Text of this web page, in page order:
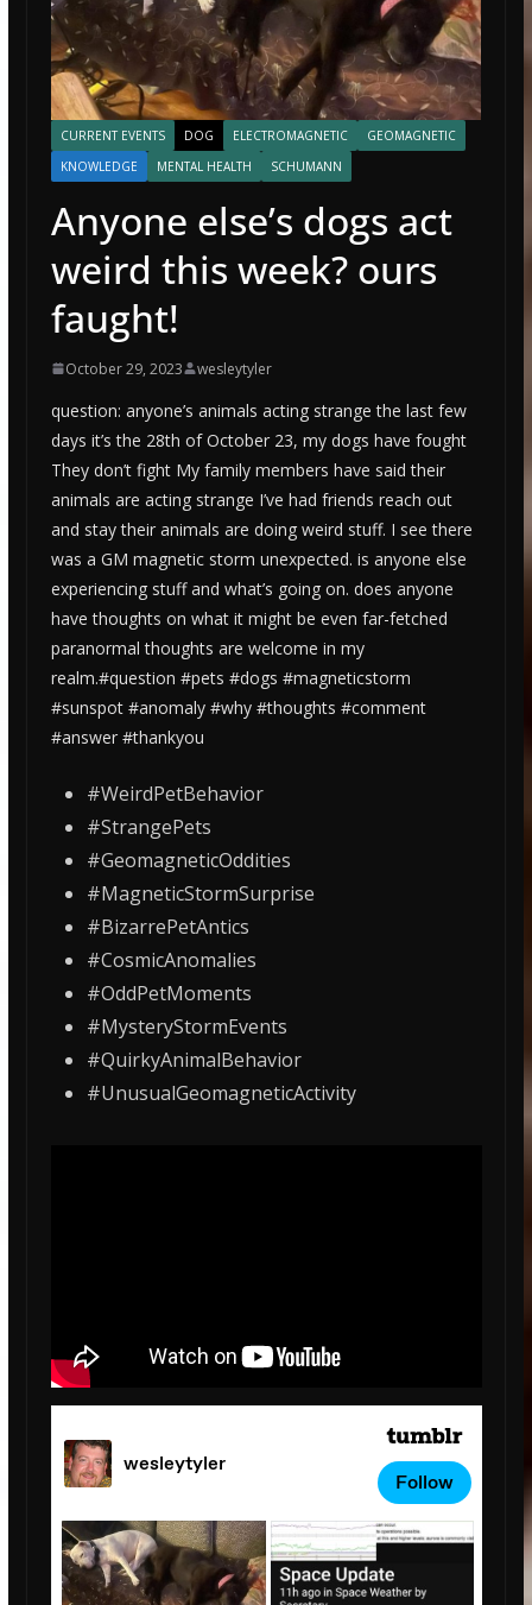
CURRENT EVENTS DOG ELECTROMAGNETIC
GEOMAGNETIC
KNOWLEDGE
MENTAL HEALTH SCHUMANN
Anyone else’s dogs act
weird this week? ours
faught!
October 29, 2023 wesleytyler
question: anyone’s animals acting strange the last few
days it’s the 28th of October 23, my dogs have fought
They don’t fight My family members have said their
animals are acting strange I’ve had friends reach out
and stay their animals are doing weird stuff. I see there
was a GM magnetic storm unexpected. is anyone else
experiencing stuff and what’s going on. does anyone
have thoughts on what it might be even far-fetched
paranormal thoughts are welcome in my
realm.#question #pets #dogs #magneticstorm
#sunspot #anomaly #why #thoughts #comment
#answer #thankyou
#WeirdPetBehavior
#StrangePets
#GeomagneticOddities
#MagneticStormSurprise
#BizarrePetAntics
#CosmicAnomalies
#OddPetMoments
#MysteryStormEvents
#QuirkyAnimalBehavior
#UnusualGeomagneticActivity